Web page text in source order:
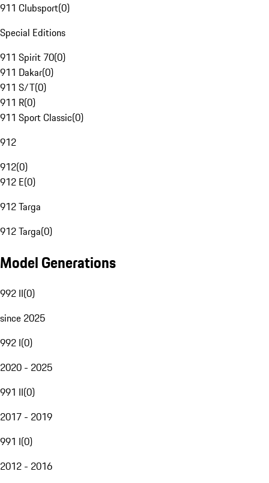
911 Clubsport(0)
Special Editions
911 Spirit 70(0)
911 Dakar(0)
911 S/T(0)
911 R(0)
911 Sport Classic(0)
912
912(0)
912 E(0)
912 Targa
912 Targa(0)
Model Generations
992 II(0)
since 2025
992 I(0)
2020 - 2025
991 II(0)
2017 - 2019
991 I(0)
2012 - 2016